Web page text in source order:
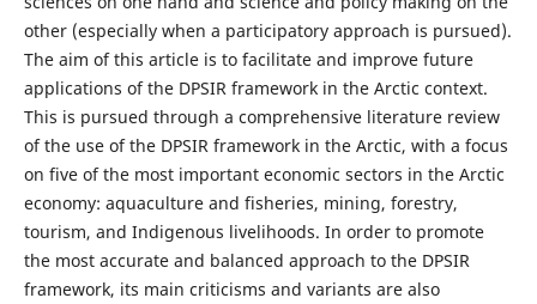
other (especially when a participatory approach is pursued).
The aim of this article is to facilitate and improve future
applications of the DPSIR framework in the Arctic context.
This is pursued through a comprehensive literature review
of the use of the DPSIR framework in the Arctic, with a focus
on five of the most important economic sectors in the Arctic
economy: aquaculture and fisheries, mining, forestry,
tourism, and Indigenous livelihoods. In order to promote
the most accurate and balanced approach to the DPSIR
framework, its main criticisms and variants are also